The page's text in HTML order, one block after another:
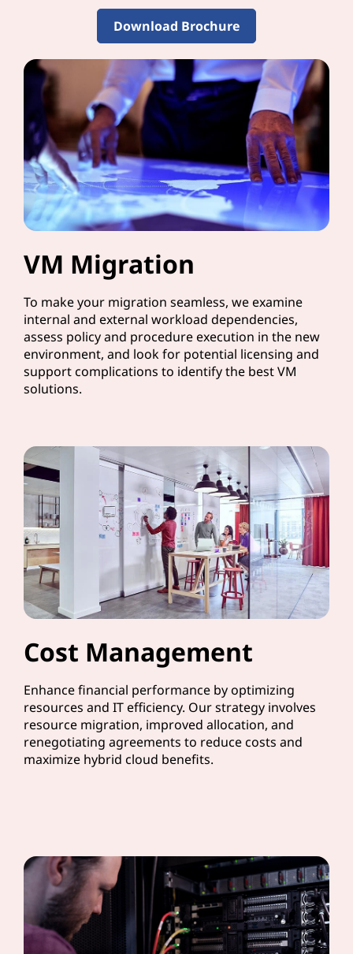
Download Brochure
VM Migration
To make your migration seamless, we examine
internal and external workload dependencies,
assess policy and procedure execution in the new
environment, and look for potential licensing and
support complications to identify the best VM
solutions.
Cost Management
Enhance financial performance by optimizing
resources and IT efficiency. Our strategy involves
resource migration, improved allocation, and
renegotiating agreements to reduce costs and
maximize hybrid cloud benefits.